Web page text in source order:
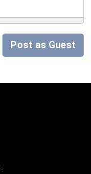
Post as Guest